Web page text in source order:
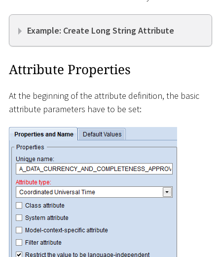
Example: Create Long String Attribute
Attribute Properties
At the beginning of the attribute definition, the basic
attribute parameters have to be set: